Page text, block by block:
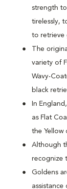
strength
tirelessly,
to retrieve
The
variety of
Wavy-
black
In
as Flat
the Yellow
Although
recognize
Goldens
assistance